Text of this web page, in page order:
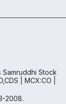
Samruddhi Stock
| MCX:CO |
2008.